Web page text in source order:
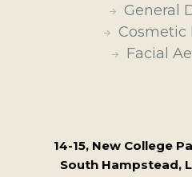
General
Cosmetic
Facial
14-15, New College
South Hampstead,